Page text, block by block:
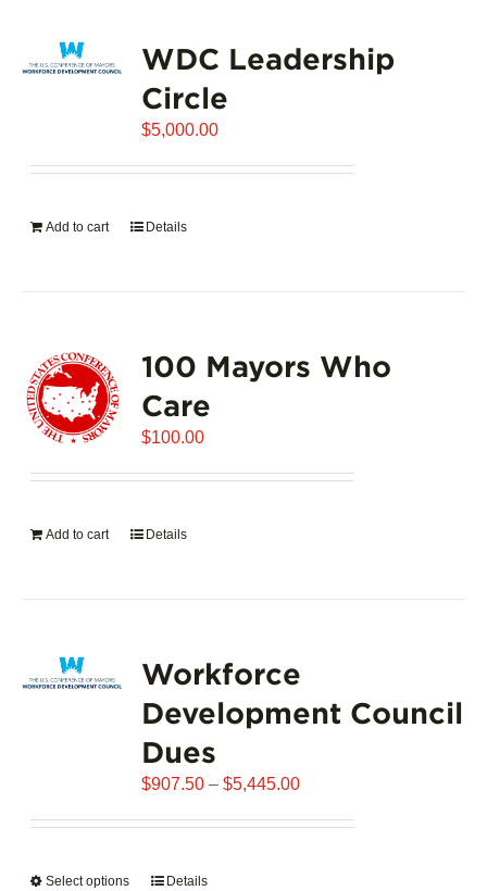
WDC Leadership
Circle
$5,000.00
Add to cart Details
100 Mayors Who
Care
$100.00
Add to cart Details
Workforce
Development Council
Dues
$907.50 – $5,445.00Price
Select options ThisDetails